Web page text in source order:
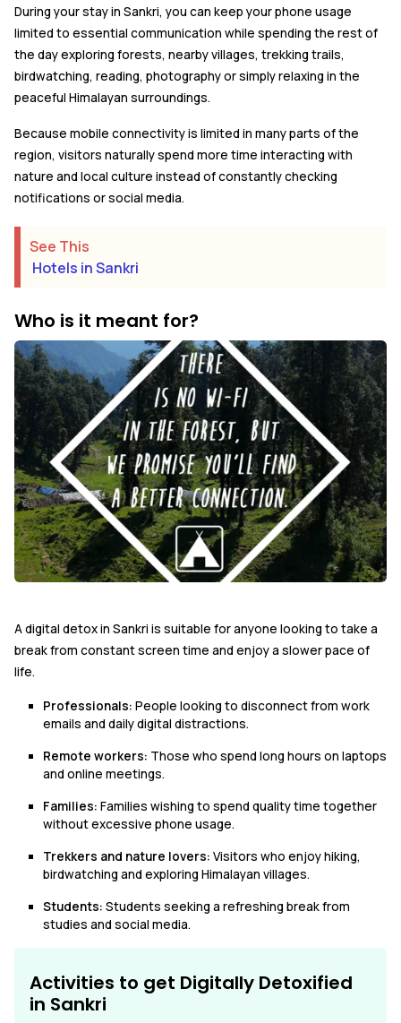
During your stay in Sankri, you can keep your phone usage
limited to essential communication while spending the rest of
the day exploring forests, nearby villages, trekking trails,
birdwatching, reading, photography or simply relaxing in the
peaceful Himalayan surroundings.
Because mobile connectivity is limited in many parts of the
region, visitors naturally spend more time interacting with
nature and local culture instead of constantly checking
notifications or social media.
See This
Hotels in Sankri
Who is it meant for?
A digital detox in Sankri is suitable for anyone looking to take a
break from constant screen time and enjoy a slower pace of
life.
Professionals: People looking to disconnect from work
emails and daily digital distractions.
Remote workers: Those who spend long hours on laptops
and online meetings.
Families: Families wishing to spend quality time together
without excessive phone usage.
Trekkers and nature lovers: Visitors who enjoy hiking,
birdwatching and exploring Himalayan villages.
Students: Students seeking a refreshing break from
studies and social media.
Activities to get Digitally Detoxified
in Sankri